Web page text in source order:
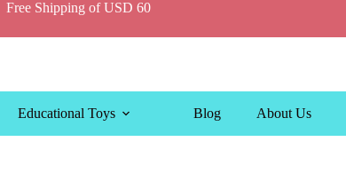
Free Shipping of USD 60
Educational Toys Blog About Us